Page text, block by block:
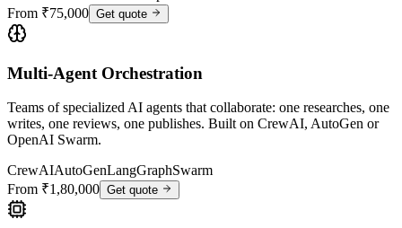
From ₹75,000 Get quote
Multi-Agent Orchestration
Teams of specialized AI agents that collaborate: one researches, one
writes, one reviews, one publishes. Built on CrewAI, AutoGen or
OpenAI Swarm.
CrewAIAutoGenLangGraphSwarm
From ₹1,80,000 Get quote